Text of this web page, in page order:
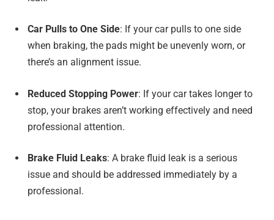
Car Pulls to One Side: If your car pulls to one side
when braking, the pads might be unevenly worn, or
there’s an alignment issue.
Reduced Stopping Power: If your car takes longer to
stop, your brakes aren’t working effectively and need
professional attention.
Brake Fluid Leaks: A brake fluid leak is a serious
issue and should be addressed immediately by a
professional.